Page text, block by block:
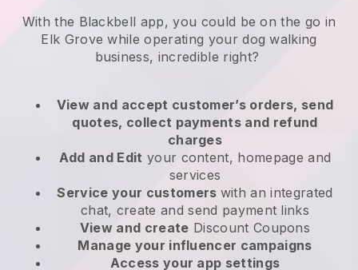
With the Blackbell app, you could be on the go in
Elk Grove while operating your dog walking
business, incredible right?
View and accept customer’s orders, send
quotes, collect payments and refund
charges
Add and Edit your content, homepage and
services
Service your customers with an integrated
chat, create and send payment links
View and create Discount Coupons
Manage your influencer campaigns
Access your app settings